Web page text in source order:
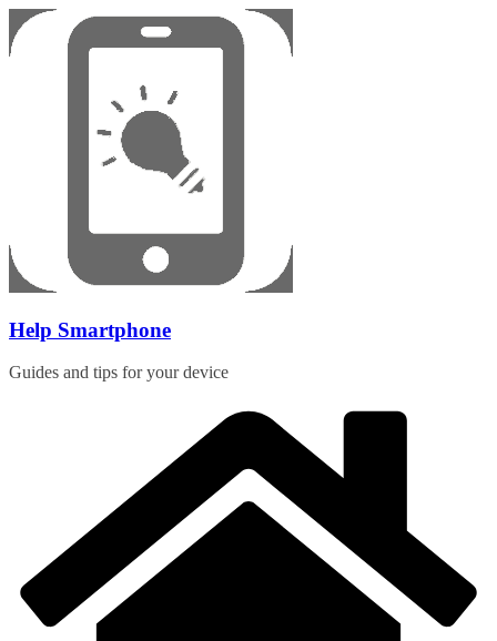
Skip
to
content
Help Smartphone
Guides and tips for your device